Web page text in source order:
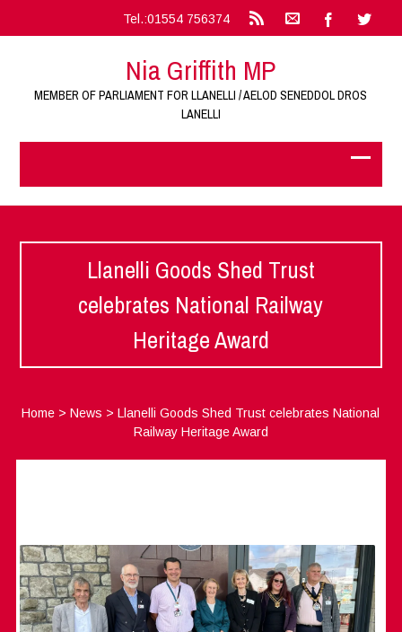
Tel.:01554 756374
Nia Griffith MP
MEMBER OF PARLIAMENT FOR LLANELLI / AELOD SENEDDOL DROS
LANELLI
Llanelli Goods Shed Trust
celebrates National Railway
Heritage Award
Home >News >Llanelli Goods Shed Trust celebrates National
Railway Heritage Award